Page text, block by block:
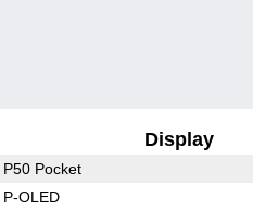
Display
P50 Pocket
P-OLED